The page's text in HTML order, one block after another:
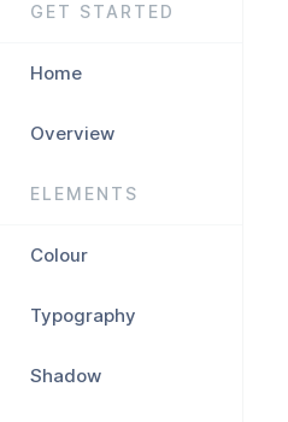
GET STARTED
Home
Overview
ELEMENTS
Colour
Typography
Shadow